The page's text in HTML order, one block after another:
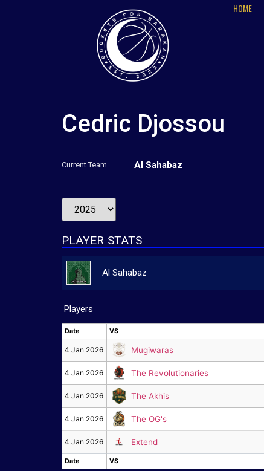
HOME
Cedric Djossou
Current Team Al Sahabaz
PLAYER STATS
Al Sahabaz
Players
Date VS
VS
Date VS
4 Jan 2026 Mugiwaras
4 Jan 2026 The Revolutionaries
4 Jan 2026 The Akhis
4 Jan 2026 The OG's
4 Jan 2026 Extend
Date VS